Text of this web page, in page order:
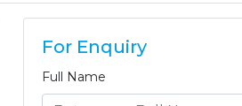
For Enquiry
Full Name